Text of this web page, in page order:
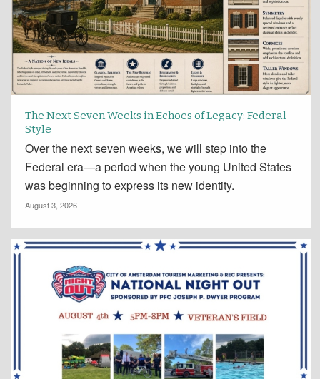
The Next Seven Weeks in Echoes of Legacy: Federal
Style
Over the next seven weeks, we will step into the
Federal era—a period when the young United States
was beginning to express its new identity.
August 3, 2026